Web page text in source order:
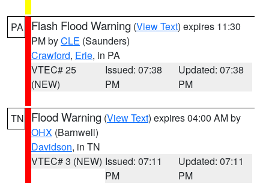
PA Flash Flood Warning (View Text) expires 11:30
PM byCLE (Saunders)
Crawford, Erie, in PA
VTEC# 25
(NEW)
Issued: 07:38
PM
Updated: 07:38
PM
TN Flood Warning (View Text) expires 04:00 AM by
OHX (Barnwell)
Davidson, in TN
VTEC# 3 (NEW) Issued: 07:11
PM
Updated: 07:11
PM